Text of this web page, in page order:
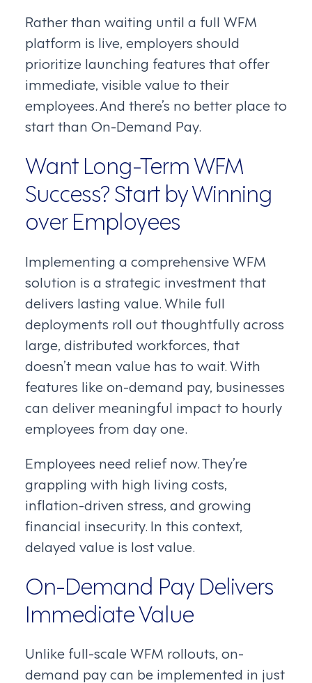
Rather than waiting until a full WFM
platform is live, employers should
prioritize launching features that offer
immediate, visible value to their
employees. And there’s no better place to
start than On-Demand Pay.
Want Long-Term WFM
Success? Start by Winning
over Employees
Implementing a comprehensive WFM
solution is a strategic investment that
delivers lasting value. While full
deployments roll out thoughtfully across
large, distributed workforces, that
doesn’t mean value has to wait. With
features like on-demand pay, businesses
can deliver meaningful impact to hourly
employees from day one.
Employees need relief now. They’re
grappling with high living costs,
inflation-driven stress, and growing
financial insecurity. In this context,
delayed value is lost value.
On-Demand Pay Delivers
Immediate Value
Unlike full-scale WFM rollouts, on-
demand pay can be implemented in just